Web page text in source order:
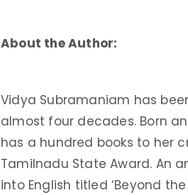
About the Author:
Vidya Subramaniam has
almost four decades. Born
has a hundred books to her
Tamilnadu State Award. An
into English titled ‘Beyond